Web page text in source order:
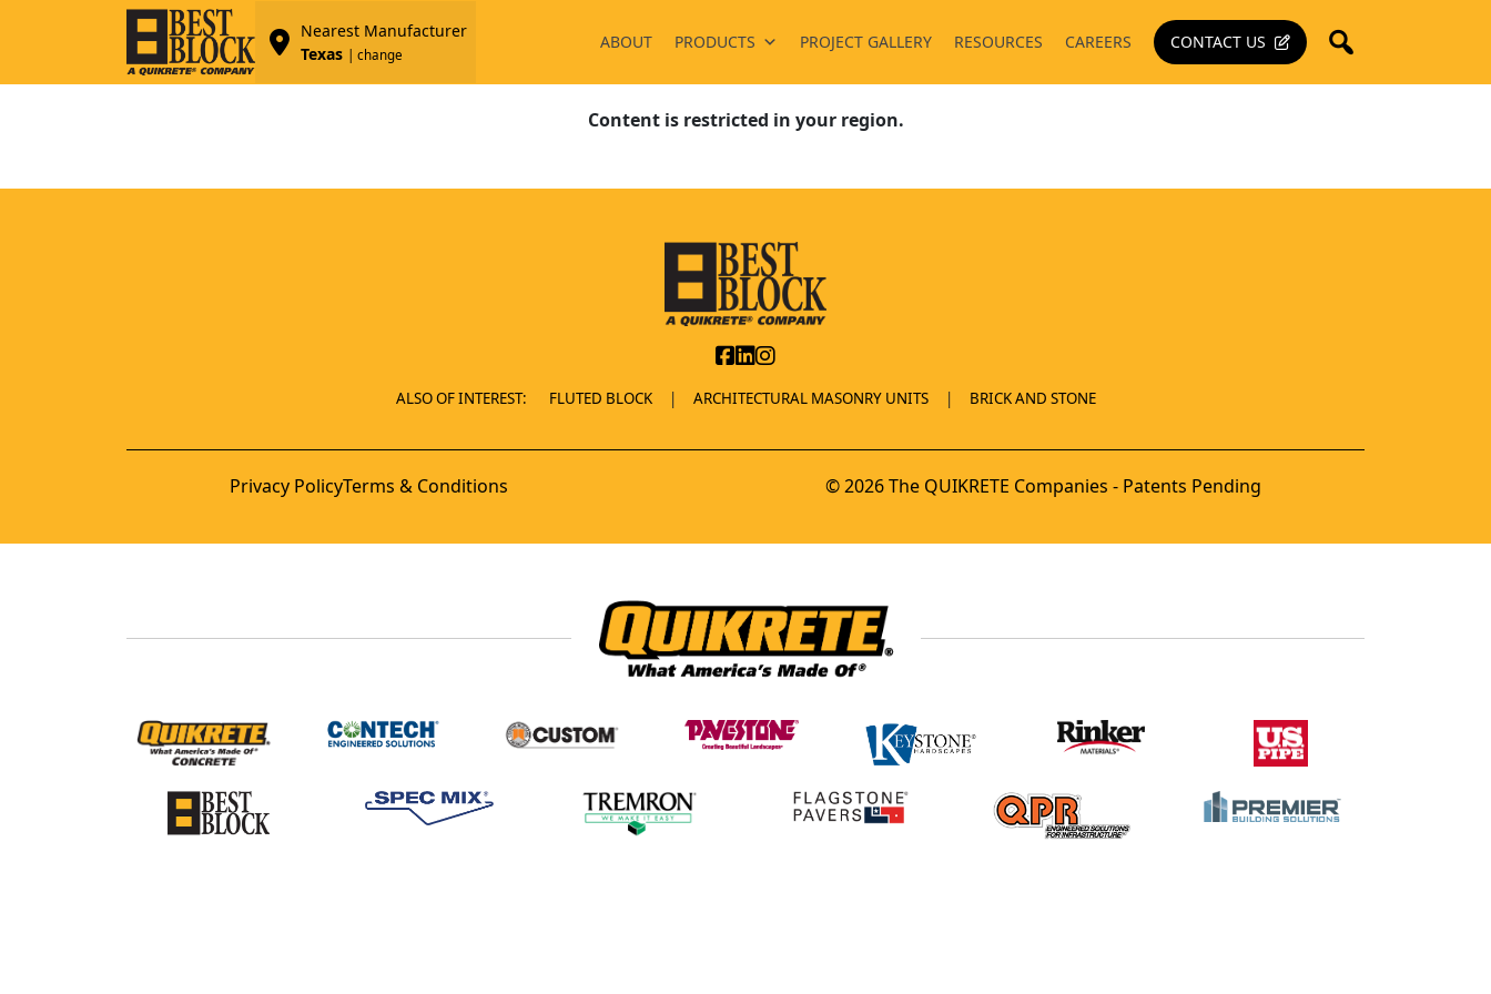
Nearest Manufacturer
Texas
| change
ABOUT PRODUCTS PROJECT GALLERY RESOURCES CAREERS CONTACT US
Content is restricted in your region.
ALSO OF INTEREST: FLUTED BLOCK ARCHITECTURAL MASONRY UNITS BRICK AND STONE
Privacy PolicyTerms & Conditions © 2026 The QUIKRETE Companies - Patents Pending